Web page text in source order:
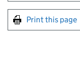
Print this page